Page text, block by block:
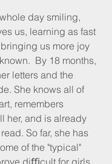
day smiling,
us, learning as fast
us more joy
By 18 months,
letters and the
She knows all of
remembers
her, and is already
So far, she has
of the "typical"